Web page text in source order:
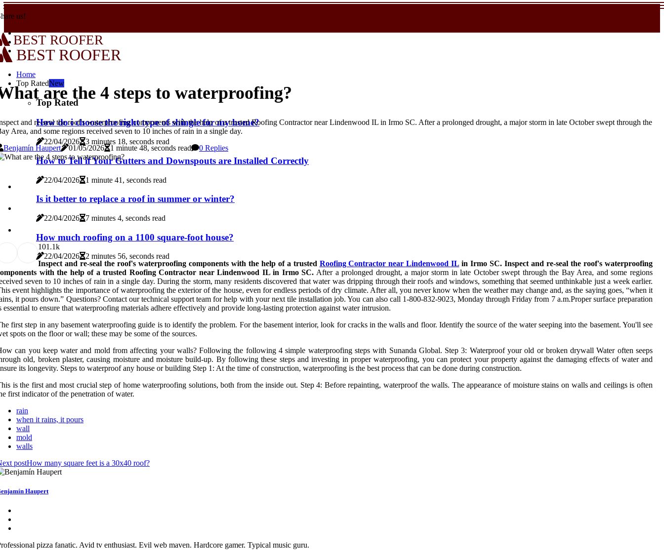
us!
BEST ROOFER
BEST ROOFER
Home
Top RatedNew
Top Rated
How do i choose the right type of shingle for my home?
22/04/2026 3 minutes 18, seconds read
How to Tell if Your Gutters and Downspouts are Installed Correctly
22/04/2026 1 minute 41, seconds read
Is it better to replace a roof in summer or winter?
22/04/2026 7 minutes 4, seconds read
How much roofing on a 1100 square-foot house?
22/04/2026 2 minutes 56, seconds read
are the 4 steps to waterproofing?
and re-seal the roof's waterproofing components with the help of a trusted Roofing Contractor near Lindenwood IL in Irmo SC. After a prolonged drought, a major storm in late October swept through the
Area, and some regions received seven to 10 inches of rain in a single day.
Benjamín Haupert
01/05/2026 1 minute 48, seconds read 0 Replies
101.1k
Inspect and re-seal the roof's waterproofing components with the help of a trusted Roofing Contractor near Lindenwood IL in Irmo SC. Inspect and re-seal the roof's waterproofing
with the help of a trusted Roofing Contractor near Lindenwood IL in Irmo SC. After a prolonged drought, a major storm in late October swept through the Bay Area, and some regions
seven to 10 inches of rain in a single day. During the storm, many residents discovered that water was dripping through their roofs and windows, something that seemed unthinkable just a week earlier.
event highlights the importance of waterproofing the exterior of the house, even for endless periods of dry climate. After all, you never know when the weather may change and, as the saying goes, “when it
it pours down.” Questions? Contact our technical support team for help with your next tile installation job. You can also call 1-800-832-9023, Monday through Friday from 7 a.m.Proper surface preparation
essential to ensure that waterproofing materials adhere effectively and provide long-lasting protection against water intrusion.
first step in any basement waterproofing guide is to identify the problem. For the basement interior, look for cracks in the walls and floor. Identify the source of the water seeping into the basement. You'll see
spots on the floor or wall; these may be some of the sources.
can you keep water and mold from affecting your walls? Following the following 4 simple waterproofing steps with Sunanda Global. Step 3: Waterproof your old or broken drywall Water often seeps
old, broken plaster, causing moisture and moisture build-up. By following these steps and investing in proper waterproofing, you can protect your property against the damaging effects of water and
its longevity. Steps to waterproof any house or building Step 1: At the time of construction, waterproofing is the best process that can be done during construction.
is the first and most crucial step of home waterproofing solutions, both from the inside out. Step 4: Before repainting, waterproof the walls. The appearance of moisture stains on walls and ceilings is often
first indicator of the penetration of water.
rain
when it rains, it pours
wall
mold
walls
postHow many square feet is a 30x40 roof?
Haupert
pizza fanatic. Avid tv enthusiast. Evil web maven. Hardcore gamer. Typical music guru.